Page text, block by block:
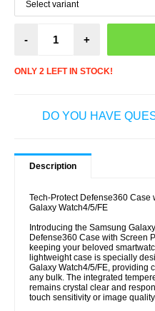
- +
ONLY 2 LEFT IN STOCK!
DO YOU HAVE
Description
Tech-Protect Defense360 Case
Galaxy Watch4/5/FE
Introducing the Samsung
Defense360 Case with Screen
keeping your beloved
lightweight case is specially
Galaxy Watch4/5/FE, providing
any bulk. The integrated
remains crystal clear and
touch sensitivity or image quality.